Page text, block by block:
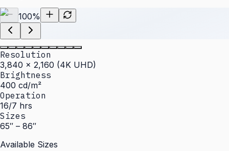
100%
Resolution
3,840 × 2,160 (4K UHD)
Brightness
400 cd/m²
Operation
16/7 hrs
Sizes
65″ – 86″
Available Sizes